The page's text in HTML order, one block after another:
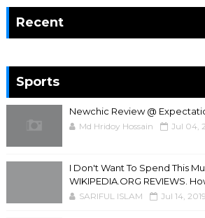
Recent
Sports
Newchic Review @
Md Hridoy Hossain Jul 04,
I Don't Want To Spend This
WIKIPEDIA.ORG REVIEWS.
SARIFUL ISLAM Jul 14, 2019